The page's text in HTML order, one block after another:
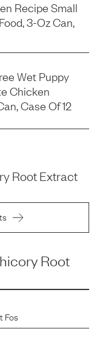
Recipe Small
3-Oz Can,
Wet Puppy
Chicken
Case Of 12
Root Extract
Root
Fos